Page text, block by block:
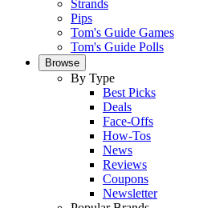
Strands
Pips
Tom's Guide Games
Tom's Guide Polls
Browse
By Type
Best Picks
Deals
Face-Offs
How-Tos
News
Reviews
Coupons
Newsletter